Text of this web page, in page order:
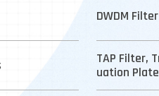
DWDM Filter
TAP Filter,
uation Plate